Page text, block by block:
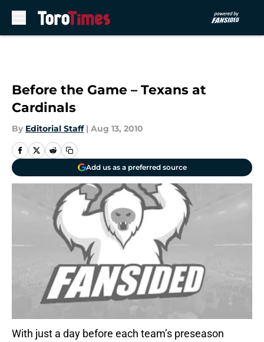
Before the Game – Texans at
Cardinals
By Editorial Staff | Aug 13, 2010
Add us as a preferred source
With just a day before each team’s preseason